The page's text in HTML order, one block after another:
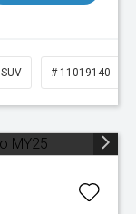
SUV # 11019140